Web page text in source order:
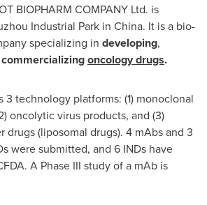
BIOPHARM COMPANY Ltd. is
Industrial Park in China. It is a bio-
specializing in developing,
commercializingoncology drugs.
3 technology platforms: (1) monoclonal
oncolytic virus products, and (3)
drugs (liposomal drugs). 4 mAbs and 3
were submitted, and 6 INDs have
A Phase III study of a mAb is